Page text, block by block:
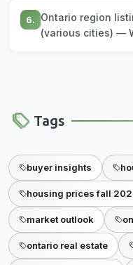
6.
Ontario region
(various cities) —
Tags
buyer insights
housing prices fall
market outlook
ontario real estate